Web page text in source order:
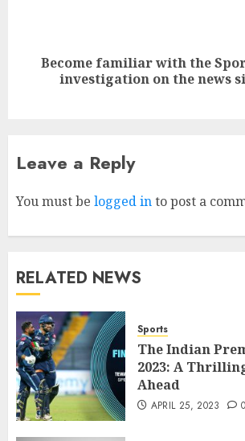
Become familiar with the
investigation on the news
Leave a Reply
You must be logged into post a
RELATED NEWS
Sports
The Indian
2023: A
Ahead
APRIL 25, 2023 0
3
Tanzania
4
Georgia?
JANUARY 29, 2026
How to Spot